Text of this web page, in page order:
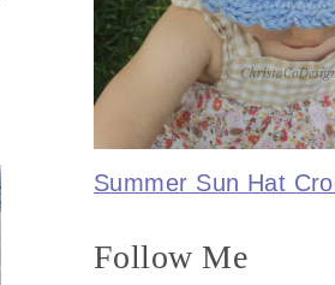
Summer Sun Hat
Follow Me